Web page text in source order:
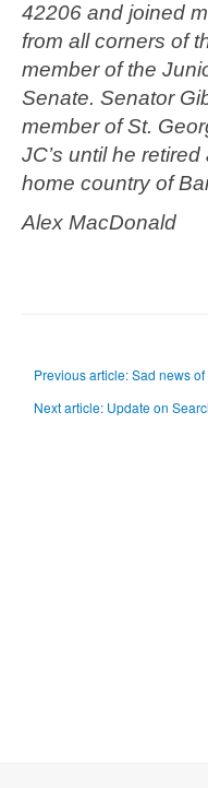
42206 and joined
from all corners of
member of the
Senate. Senator
member of St.
JC’s until he
home country of
Alex MacDonald
Previous article: Sad news
Next article: Update on